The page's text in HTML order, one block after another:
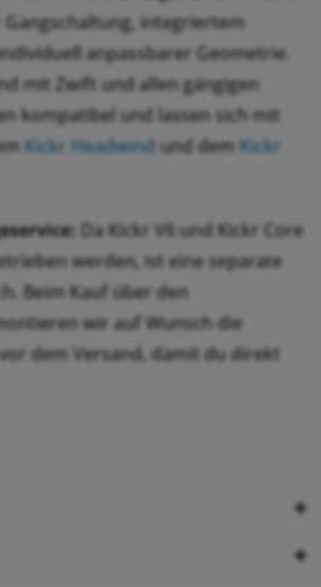
integriertem
anpassbarer Geometrie.
mit Zwift und allen gängigen
kompatibel und lassen sich mit
Kickr Headwind und demKickr
Da Kickr V6 und Kickr Core
werden, ist eine separate
Beim Kauf über den
wir auf Wunsch die
dem Versand, damit du direkt